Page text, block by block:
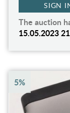
SIGN
The auction
15.05.2023
5%